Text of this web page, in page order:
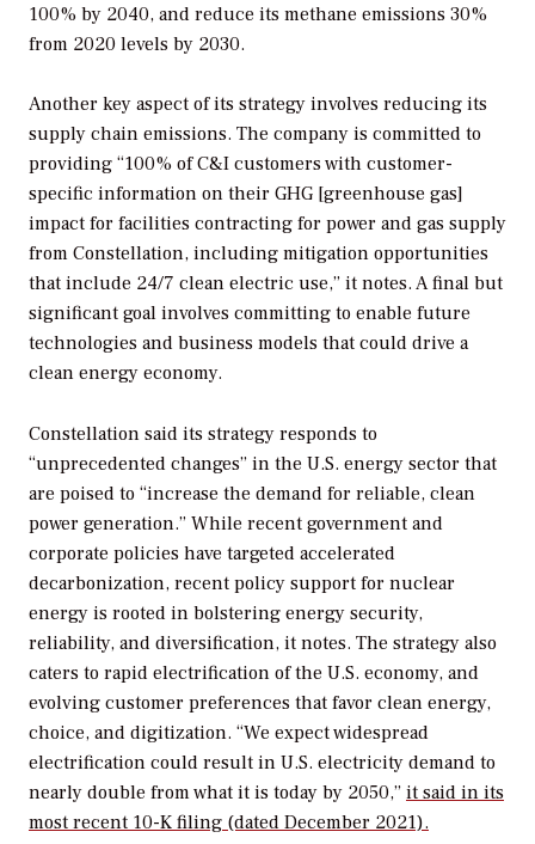
100% by 2040, and reduce its methane emissions 30%
from 2020 levels by 2030.
Another key aspect of its strategy involves reducing its
supply chain emissions. The company is committed to
providing “100% of C&I customers with customer-
specific information on their GHG [greenhouse gas]
impact for facilities contracting for power and gas supply
from Constellation, including mitigation opportunities
that include 24/7 clean electric use,” it notes. A final but
significant goal involves committing to enable future
technologies and business models that could drive a
clean energy economy.
Constellation said its strategy responds to
“unprecedented changes” in the U.S. energy sector that
are poised to “increase the demand for reliable, clean
power generation.” While recent government and
corporate policies have targeted accelerated
decarbonization, recent policy support for nuclear
energy is rooted in bolstering energy security,
reliability, and diversification, it notes. The strategy also
caters to rapid electrification of the U.S. economy, and
evolving customer preferences that favor clean energy,
choice, and digitization. “We expect widespread
electrification could result in U.S. electricity demand to
nearly double from what it is today by 2050,” it said in its
most recent 10-K filing (dated December 2021).